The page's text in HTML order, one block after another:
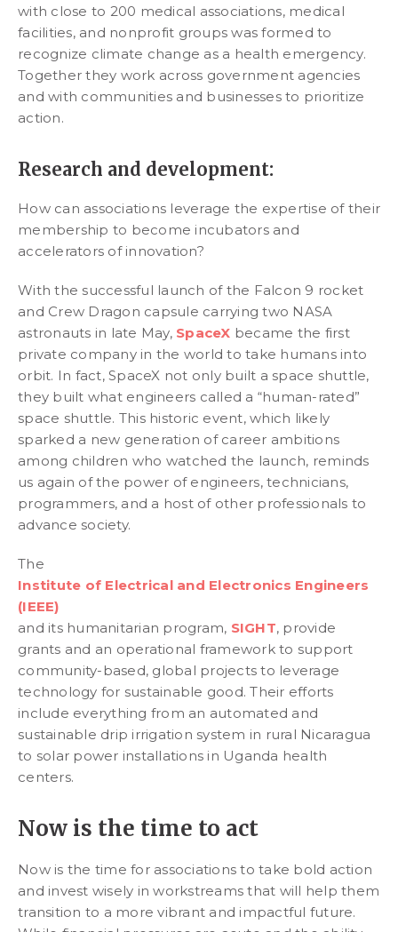
with close to 200 medical associations, medical
facilities, and nonprofit groups was formed to
recognize climate change as a health emergency.
Together they work across government agencies
and with communities and businesses to prioritize
action.
Research and development:
How can associations leverage the expertise of their
membership to become incubators and
accelerators of innovation?
With the successful launch of the Falcon 9 rocket
and Crew Dragon capsule carrying two NASA
astronauts in late May, SpaceX became the first
private company in the world to take humans into
orbit. In fact, SpaceX not only built a space shuttle,
they built what engineers called a “human-rated”
space shuttle. This historic event, which likely
sparked a new generation of career ambitions
among children who watched the launch, reminds
us again of the power of engineers, technicians,
programmers, and a host of other professionals to
advance society.
The
Institute of Electrical and Electronics Engineers
(IEEE)
and its humanitarian program, SIGHT, provide
grants and an operational framework to support
community-based, global projects to leverage
technology for sustainable good. Their efforts
include everything from an automated and
sustainable drip irrigation system in rural Nicaragua
to solar power installations in Uganda health
centers.
Now is the time to act
Now is the time for associations to take bold action
and invest wisely in workstreams that will help them
transition to a more vibrant and impactful future.